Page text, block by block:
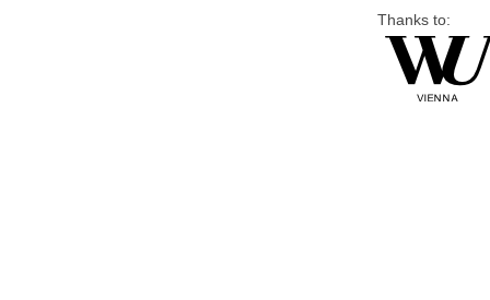
Thanks to: